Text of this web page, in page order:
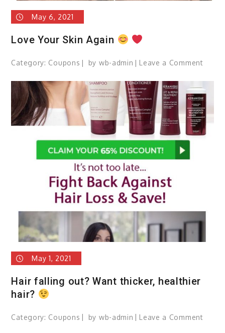
May 6, 2021
Love Your Skin Again
Category: Coupons by wb-admin Leave a Comment
Your
Skin
Again
May 1, 2021
Hair falling out? Want thicker, healthier
hair?
Category: Coupons by wb-admin Leave a Comment